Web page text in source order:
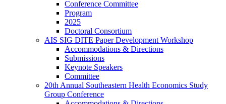
Conference Committee
Program
2025
Doctoral Consortium
AIS SIG DITE Paper Development Workshop
Accommodations & Directions
Submissions
Keynote Speakers
Committee
20th Annual Southeastern Health Economics Study
Group Conference